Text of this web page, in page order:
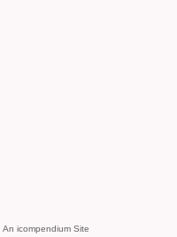
An icompendium Site